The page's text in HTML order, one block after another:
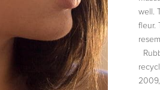
well.
fleur.